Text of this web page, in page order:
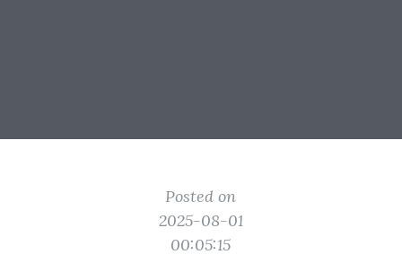
Posted on
2025-08-01
00:05:15